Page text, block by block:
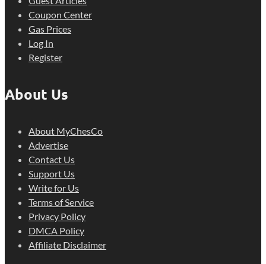
Coupon Center
Gas Prices
Log In
Register
About Us
About MyChesCo
Advertise
Contact Us
Support Us
Write for Us
Terms of Service
Privacy Policy
DMCA Policy
Affiliate Disclaimer